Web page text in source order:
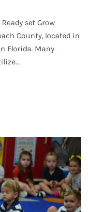
set Grow
County, located in
Florida. Many